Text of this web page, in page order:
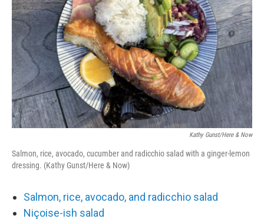
Kathy Gunst/Here & Now
Salmon, rice, avocado, cucumber and radicchio salad with a ginger-lemon
dressing. (Kathy Gunst/Here & Now)
Salmon, rice, avocado, and radicchio salad
Niçoise-ish salad